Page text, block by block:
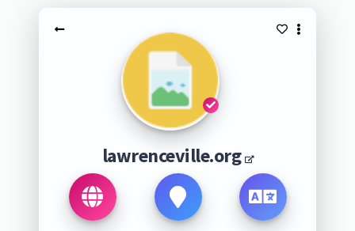
lawrenceville.org